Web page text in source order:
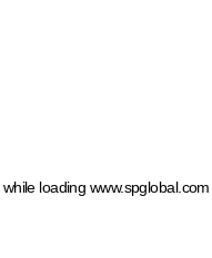
while loading www.spglobal.com